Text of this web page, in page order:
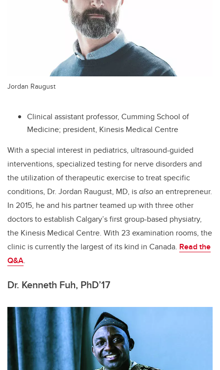
Jordan Raugust
Clinical assistant professor, Cumming School of
Medicine; president, Kinesis Medical Centre
With a special interest in pediatrics, ultrasound-guided
interventions, specialized testing for nerve disorders and
the utilization of therapeutic exercise to treat specific
conditions, Dr. Jordan Raugust, MD, isalsoan entrepreneur.
In 2015, he and his partner teamed up with three other
doctors to establish Calgary’s first group-based physiatry,
the Kinesis Medical Centre. With 23 examination rooms, the
clinic is currently the largest of its kind in Canada. Read the
Q&A.
Dr. Kenneth Fuh, PhD’17